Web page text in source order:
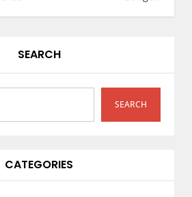
SEARCH
SEARCH
CATEGORIES